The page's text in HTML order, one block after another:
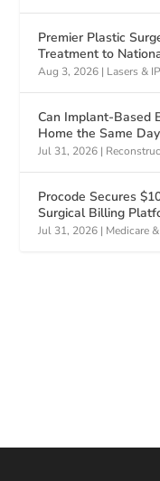
Premier Plastic
Treatment to
Aug 3, 2026 | Lasers &
Can Implant-Based
Home the Same
Jul 31, 2026 |
Procode Secures
Surgical Billing
Jul 31, 2026 | Medicare